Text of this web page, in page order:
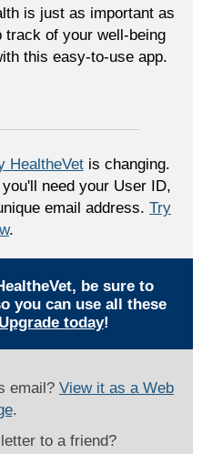
is just as important as
track of your well-being
this easy-to-use app.
HealtheVetis changing.
need your User ID,
email address. Try
.
be sure to
you can use all these
Upgrade today!
email? View it as a Web
.
to a friend?